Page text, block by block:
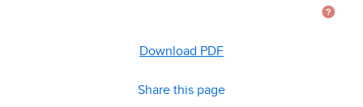
Download PDF
Share this page